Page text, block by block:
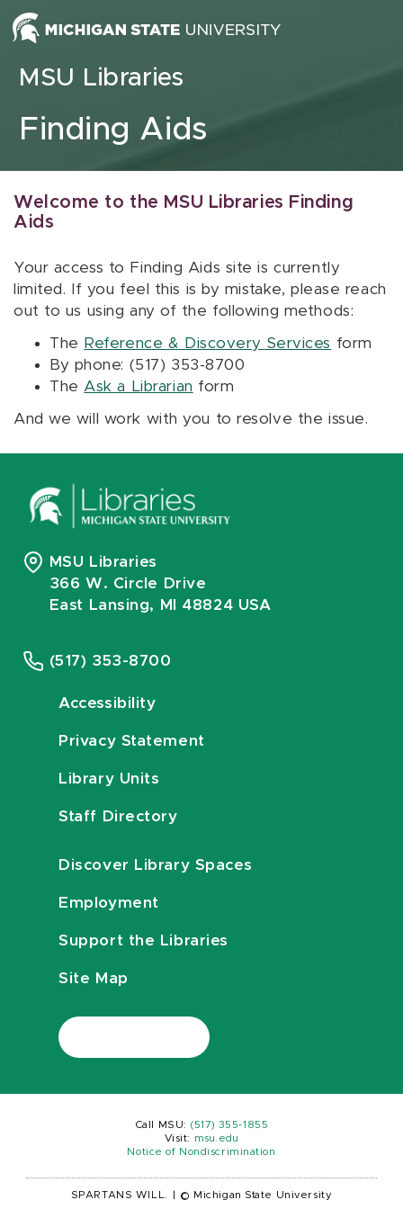
Skip to content
MSU Libraries
Finding Aids
Welcome to the MSU Libraries Finding
Aids
Your access to Finding Aids site is currently
limited. If you feel this is by mistake, please reach
out to us using any of the following methods:
The Reference & Discovery Services form
By phone: (517) 353-8700
The Ask a Librarian form
And we will work with you to resolve the issue.
MSU Libraries
366 W. Circle Drive
East Lansing, MI 48824 USA
(517) 353-8700
Accessibility
Privacy Statement
Library Units
Staff Directory
Discover Library Spaces
Employment
Support the Libraries
Site Map
Call MSU: (517) 355-1855
Visit:
msu.edu
Notice of Nondiscrimination
SPARTANS WILL. © Michigan State University